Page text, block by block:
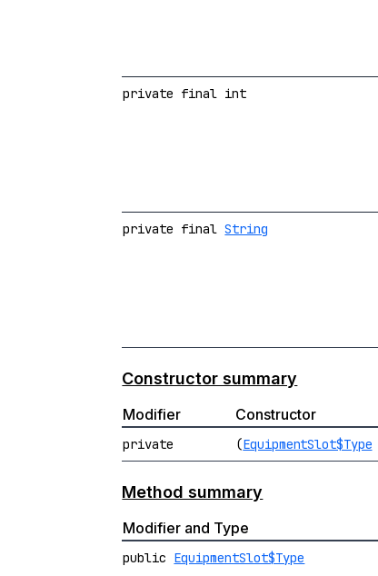
private final int
private finalString
Constructor summary
Modifier Constructor
private (EquipmentSlot$Type
Method summary
Modifier and Type
public EquipmentSlot$Type